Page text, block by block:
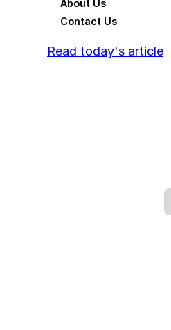
About Us
Contact Us
Read today's article